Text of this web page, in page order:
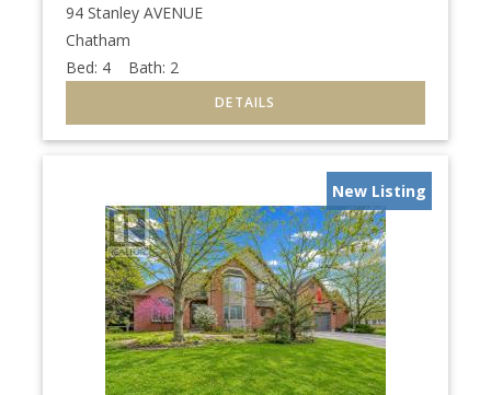
94 Stanley AVENUE
Chatham
Bed: 4 Bath: 2
New Listing